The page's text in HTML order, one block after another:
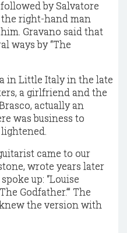
in Little Italy in the late
a girlfriend and the
actually an
was business to
came to our
wrote years later
up: “Louise
Godfather.’” The
the version with